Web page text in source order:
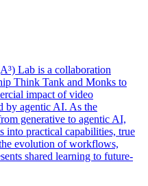
Lab is a collaboration
Think Tank and Monks to
impact of video
by agentic AI. As the
generative to agentic AI,
into practical capabilities, true
evolution of workflows,
shared learning to future-